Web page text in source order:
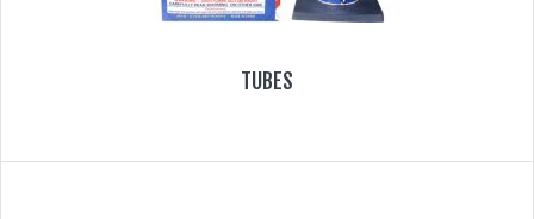
TUBES